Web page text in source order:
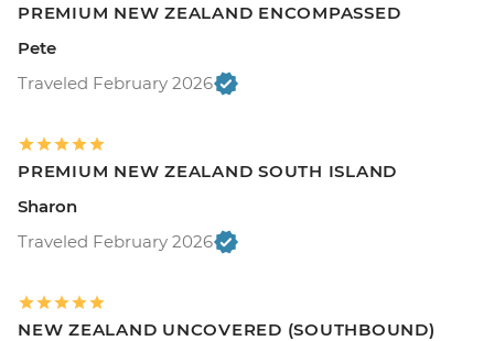
PREMIUM NEW ZEALAND ENCOMPASSED
Pete
Traveled February 2026
PREMIUM NEW ZEALAND SOUTH ISLAND
Sharon
Traveled February 2026
NEW ZEALAND UNCOVERED (SOUTHBOUND)